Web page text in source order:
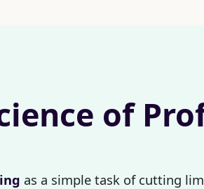
of
as a simple task of cutting